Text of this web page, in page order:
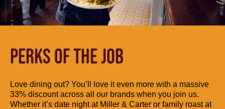
PERKS OF THE JOB
Love dining out? You’ll love it even more with a massive
33% discount across all our brands when you join us.
Whether it’s date night at Miller & Carter or family roast at